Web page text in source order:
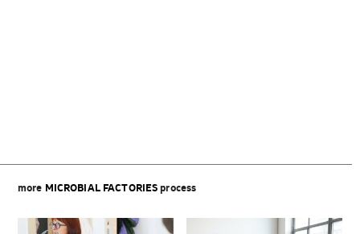
more MICROBIAL FACTORIES process